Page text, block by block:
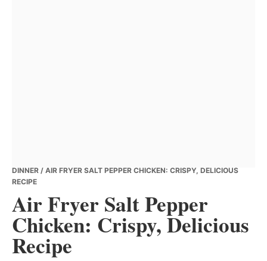
DINNER / AIR FRYER SALT PEPPER CHICKEN: CRISPY, DELICIOUS
RECIPE
Air Fryer Salt Pepper
Chicken: Crispy, Delicious
Recipe